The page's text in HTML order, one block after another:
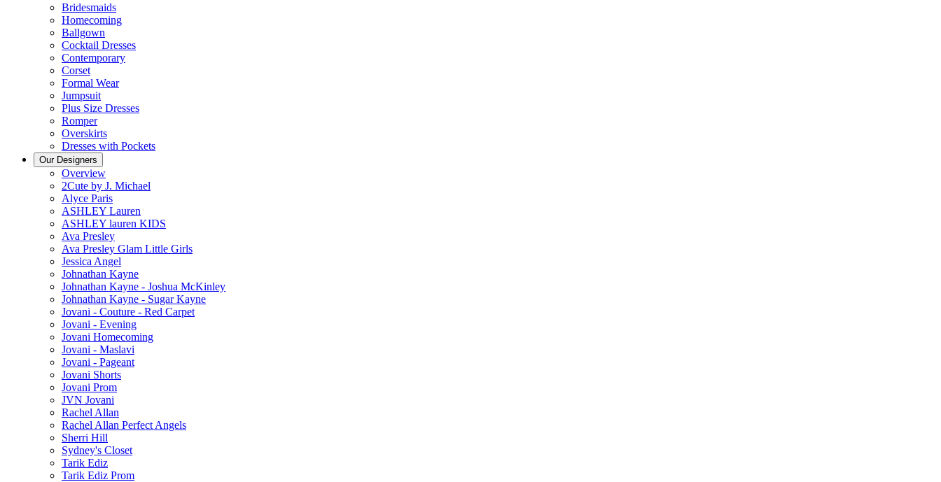
Bridesmaids
Homecoming
Ballgown
Cocktail Dresses
Contemporary
Corset
Formal Wear
Jumpsuit
Plus Size Dresses
Romper
Overskirts
Dresses with Pockets
Our Designers
Overview
2Cute by J. Michael
Alyce Paris
ASHLEY Lauren
ASHLEY lauren KIDS
Ava Presley
Ava Presley Glam Little Girls
Jessica Angel
Johnathan Kayne
Johnathan Kayne - Joshua McKinley
Johnathan Kayne - Sugar Kayne
Jovani - Couture - Red Carpet
Jovani - Evening
Jovani Homecoming
Jovani - Maslavi
Jovani - Pageant
Jovani Shorts
Jovani Prom
JVN Jovani
Rachel Allan
Rachel Allan Perfect Angels
Sherri Hill
Sydney's Closet
Tarik Ediz
Tarik Ediz Prom